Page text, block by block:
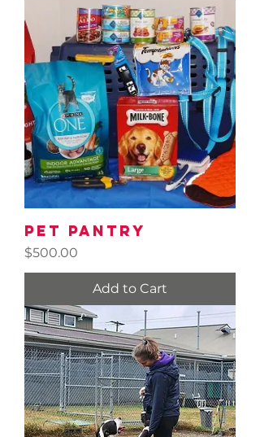
Pet Pantry
Price
$500.00
Add to Cart